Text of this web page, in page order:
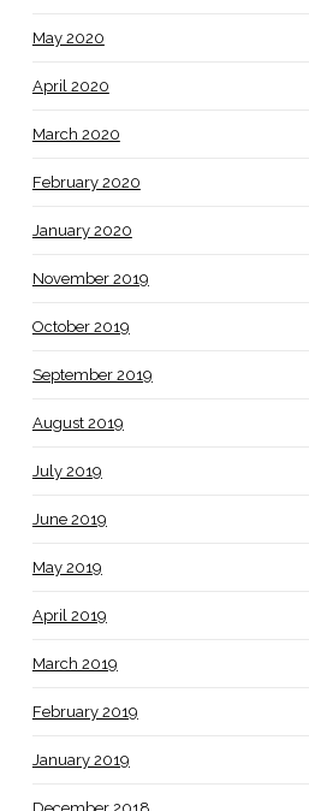
May 2020
April 2020
March 2020
February 2020
January 2020
November 2019
October 2019
September 2019
August 2019
July 2019
June 2019
May 2019
April 2019
March 2019
February 2019
January 2019